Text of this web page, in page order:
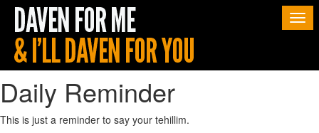
Daily Reminder
This is just a reminder to say your tehillim.